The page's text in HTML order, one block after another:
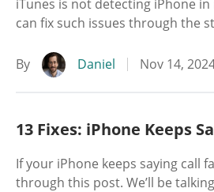
iTunes is not detecting iPhone in
can fix such issues through the
By Daniel Nov 14,
13 Fixes: iPhone Keeps
If your iPhone keeps saying call
through this post. We’ll be